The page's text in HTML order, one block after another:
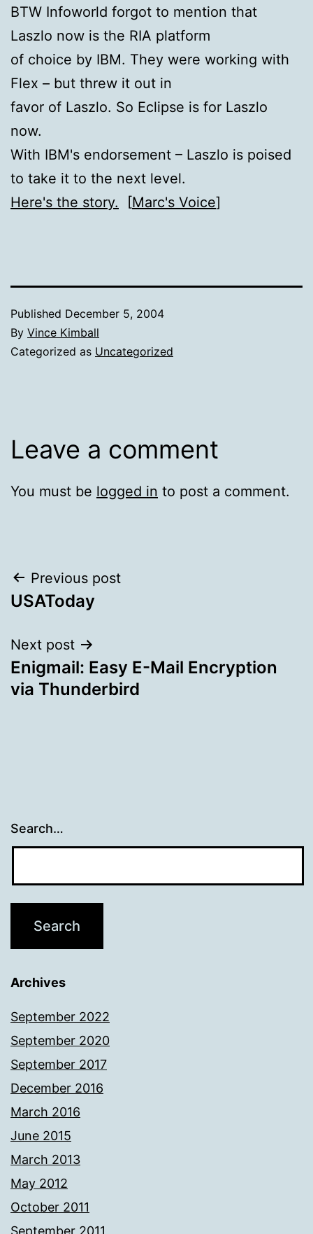
BTW Infoworld forgot to mention that
Laszlo now is the RIA platform
of choice by IBM. They were working with
Flex – but threw it out in
favor of Laszlo. So Eclipse is for Laszlo
now.
With IBM's endorsement – Laszlo is poised
to take it to the next level.
Here's the story. [Marc's Voice]
Published December 5, 2004
By Vince Kimball
Categorized as Uncategorized
Leave a comment
You must be logged in to post a comment.
Post
navigation
Previous post
USAToday
Next post
Enigmail: Easy E-Mail Encryption
via Thunderbird
Search…
Archives
September 2022
September 2020
September 2017
December 2016
March 2016
June 2015
March 2013
May 2012
October 2011